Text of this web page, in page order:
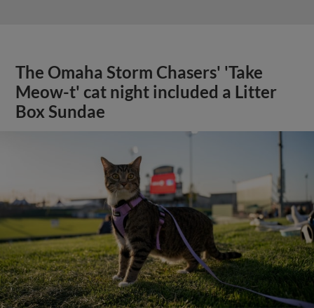
The Omaha Storm Chasers' 'Take
Meow-t' cat night included a Litter
Box Sundae